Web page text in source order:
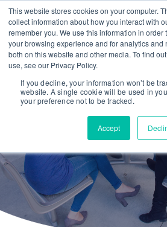
This website stores cookies on your computer.
collect information about how you interact with
remember you. We use this information in order
your browsing experience and for analytics and
both on this website and other media. To find
use, see our Privacy Policy.
If you decline, your information won’t be
website. A single cookie will be used in
your preference not to be tracked.
Accept
The
We are data nerds